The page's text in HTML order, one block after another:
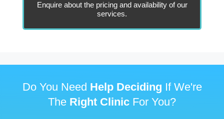
Enquire about the pricing and availability of our
services.
Do You Need Help Deciding If We're
The Right Clinic For You?